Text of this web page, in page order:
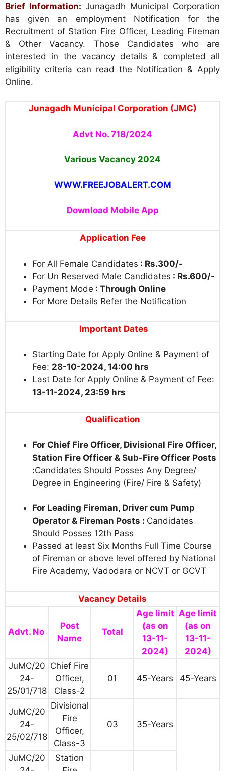
Brief Information: Junagadh Municipal Corporation
has given an employment Notification for the
Recruitment of Station Fire Officer, Leading Fireman
& Other Vacancy. Those Candidates who are
interested in the vacancy details & completed all
eligibility criteria can read the Notification & Apply
Online.
Junagadh Municipal Corporation (JMC)
Advt No. 718/2024
Various Vacancy 2024
WWW.FREEJOBALERT.COM
Download Mobile App
Application Fee
For All Female Candidates : Rs.300/-
For Un Reserved Male Candidates : Rs.600/-
Payment Mode : Through Online
For More Details Refer the Notification
Important Dates
Starting Date for Apply Online & Payment of
Fee: 28-10-2024, 14:00 hrs
Last Date for Apply Online & Payment of Fee:
13-11-2024, 23:59 hrs
Qualification
For Chief Fire Officer, Divisional Fire Officer,
Station Fire Officer & Sub-Fire Officer Posts
:Candidates Should Posses Any Degree/
Degree in Engineering (Fire/ Fire & Safety)
For Leading Fireman, Driver cum Pump
Operator & Fireman Posts : Candidates
Should Posses 12th Pass
Passed at least Six Months Full Time Course
of Fireman or above level offered by National
Fire Academy, Vadodara or NCVT or GCVT
Vacancy Details
Advt. No
Post
Name
Total
Age limit
(as on
13-11-
2024)
Age limit
(as on
13-11-
2024)
JuMC/20
24-
25/01/718
Chief Fire
Officer,
Class-2
01 45-Years 45-Years
JuMC/20
24-
25/02/718
Divisional
Fire
Officer,
Class-3
03 35-Years
JuMC/20
Station